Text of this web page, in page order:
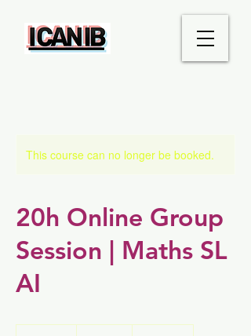
This course can no longer be booked.
20h Online Group
Session | Maths SL
AI